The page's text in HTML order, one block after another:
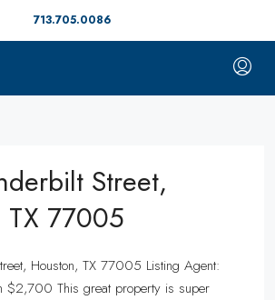
713.705.0086
Street,
TX 77005
Houston, TX 77005 Listing Agent:
$2,700 This great property is super